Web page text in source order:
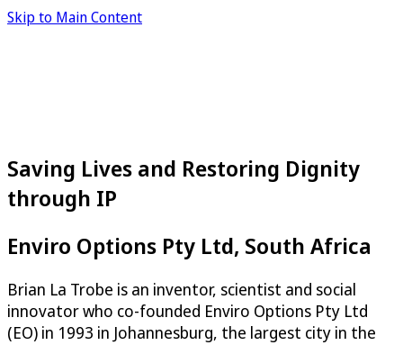
Skip to Main Content
Saving Lives and Restoring Dignity
through IP
Enviro Options Pty Ltd, South Africa
Brian La Trobe is an inventor, scientist and social
innovator who co-founded Enviro Options Pty Ltd
(EO) in 1993 in Johannesburg, the largest city in the